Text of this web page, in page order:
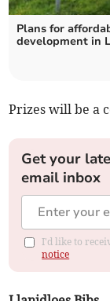
Plans for
development in
Prizes will be a
Get your
email inbox
I'd like to
notice